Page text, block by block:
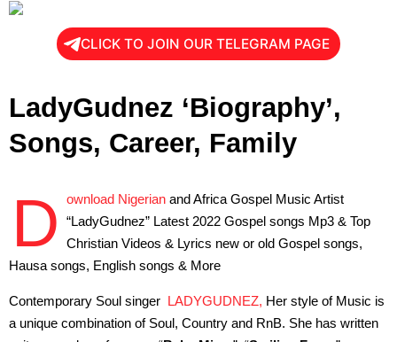
CLICK TO JOIN OUR TELEGRAM PAGE
LadyGudnez ‘Biography’,
Songs, Career, Family
D ownload Nigerian and Africa Gospel Music Artist
“LadyGudnez” Latest 2022 Gospel songs Mp3 & Top
Christian Videos & Lyrics new or old Gospel songs,
Hausa songs, English songs & More
Contemporary Soul singer LADYGUDNEZ, Her style of Music is
a unique combination of Soul, Country and RnB. She has written